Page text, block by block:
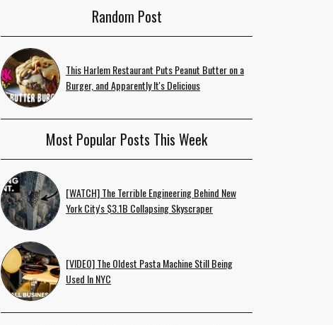
Random Post
This Harlem Restaurant Puts Peanut Butter on a
Burger, and Apparently It's Delicious
Most Popular Posts This Week
[WATCH] The Terrible Engineering Behind New
York City's $3.1B Collapsing Skyscraper
[VIDEO] The Oldest Pasta Machine Still Being
Used In NYC